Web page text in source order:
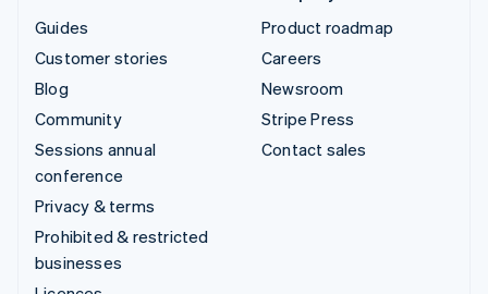
Guides
Customer stories
Blog
Community
Sessions annual
conference
Privacy & terms
Prohibited & restricted
businesses
Product roadmap
Careers
Newsroom
Stripe Press
Contact sales